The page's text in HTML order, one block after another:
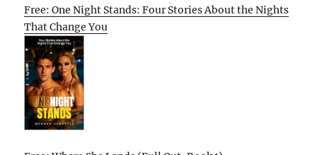
Free: One Night Stands: Four Stories About the Nights
That Change You